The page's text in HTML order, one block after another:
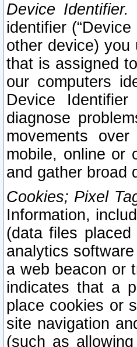
Device Identifier.
identifier
other device)
that is assigned
our computers
Device
diagnose
movements
mobile, online or
and gather broad
Cookies; Pixel
Information,
(data files
analytics
a web beacon or
indicates that a
place cookies or
site navigation
(such as